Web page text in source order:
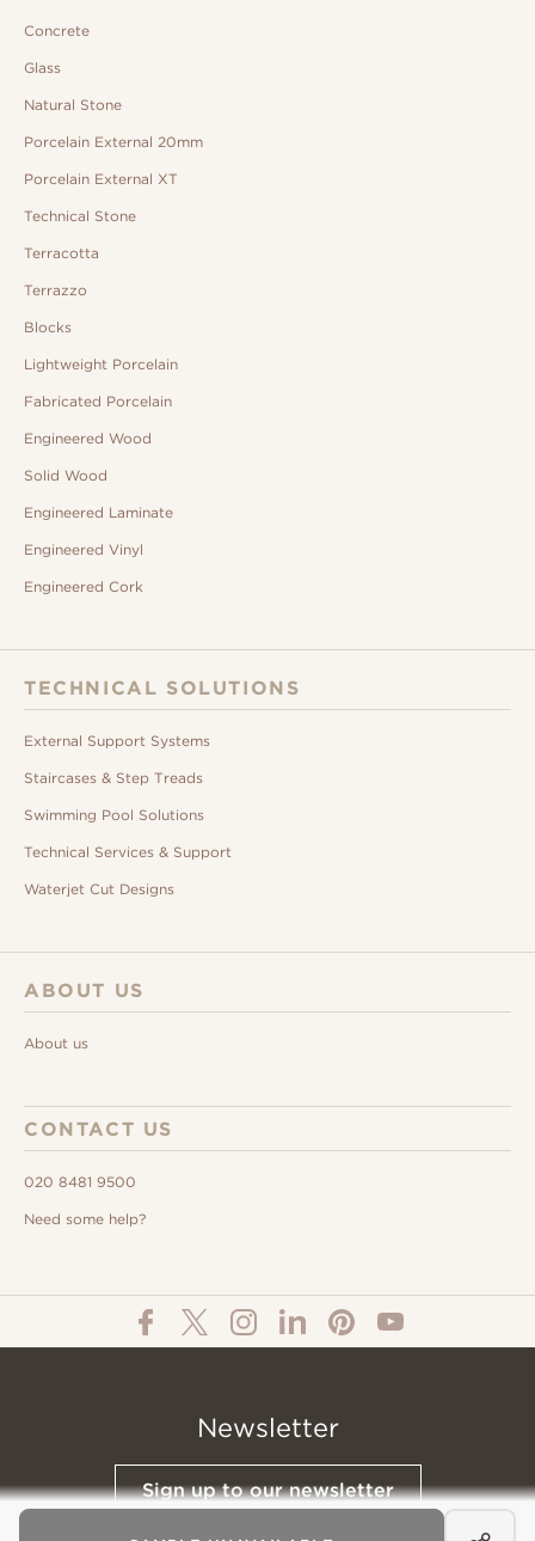
Concrete
Glass
Natural Stone
Porcelain External 20mm
Porcelain External XT
Technical Stone
Terracotta
Terrazzo
Blocks
Lightweight Porcelain
Fabricated Porcelain
Engineered Wood
Solid Wood
Engineered Laminate
Engineered Vinyl
Engineered Cork
TECHNICAL SOLUTIONS
External Support Systems
Staircases & Step Treads
Swimming Pool Solutions
Technical Services & Support
Waterjet Cut Designs
ABOUT US
About us
CONTACT US
020 8481 9500
Need some help?
Newsletter
Sign up to our newsletter